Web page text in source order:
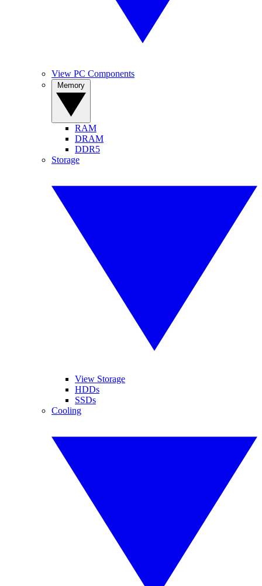
View PC Components
RAM
DRAM
DDR5
Storage
View Storage
HDDs
SSDs
Cooling